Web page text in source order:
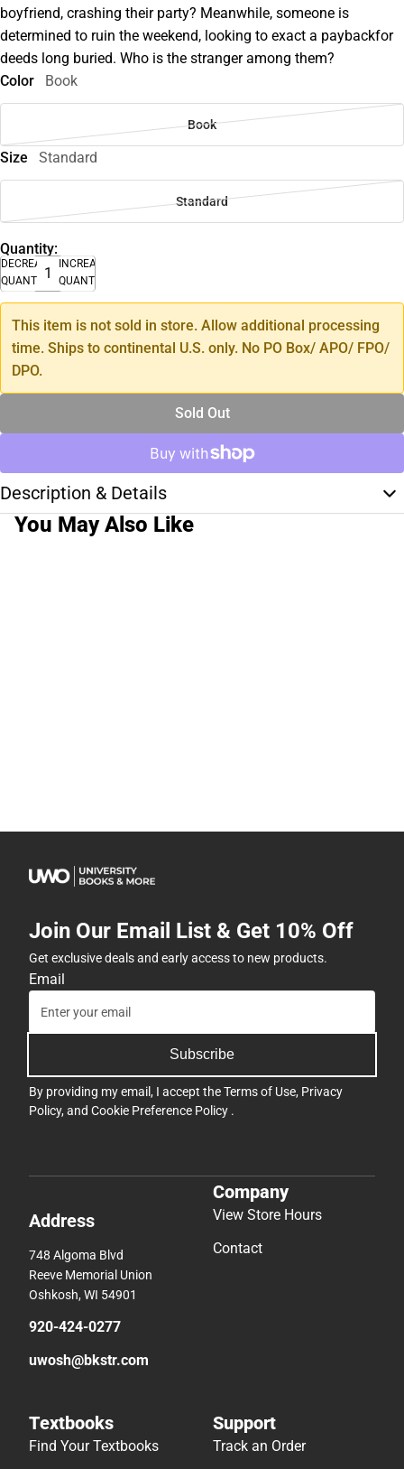
boyfriend, crashing their party? Meanwhile, someone is
determined to ruin the weekend, looking to exact a paybackfor
deeds long buried. Who is the stranger among them?
Color
Book
Book
Size Standard
Standard
Quantity:
DECREASE
QUANTITY
INCREASE
QUANTITY
This item is not sold in store. Allow additional processing
time. Ships to continental U.S. only. No PO Box/ APO/ FPO/
DPO.
Sold Out
Description & Details
You May Also Like
Join Our Email List & Get 10% Off
Get exclusive deals and early access to new products.
Email
Subscribe
By providing my email, I accept theTerms of Use, Privacy
Policy, and Cookie Preference Policy .
Address
748 Algoma Blvd
Reeve Memorial Union
Oshkosh, WI 54901
920-424-0277
uwosh@bkstr.com
Company
View Store Hours
Contact
Textbooks
Find Your Textbooks
Support
Track an Order